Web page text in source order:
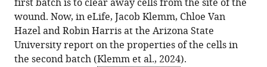
first batch is to clear away cells from the site of the
wound. Now, in eLife, Jacob Klemm, Chloe Van
Hazel and Robin Harris at the Arizona State
University report on the properties of the cells in
the second batch (Klemm et al., 2024).